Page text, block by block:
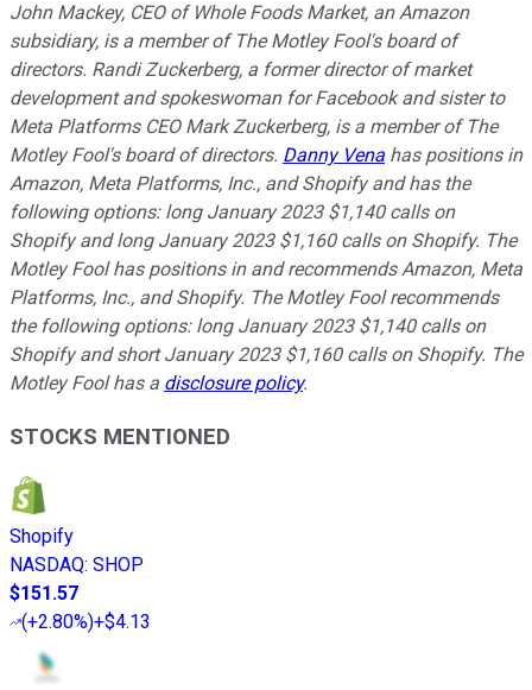
John Mackey, CEO of Whole Foods Market, an Amazon
subsidiary, is a member of The Motley Fool's board of
directors. Randi Zuckerberg, a former director of market
development and spokeswoman for Facebook and sister to
Meta Platforms CEO Mark Zuckerberg, is a member of The
Motley Fool's board of directors. Danny Vena has positions in
Amazon, Meta Platforms, Inc., and Shopify and has the
following options: long January 2023 $1,140 calls on
Shopify and long January 2023 $1,160 calls on Shopify. The
Motley Fool has positions in and recommends Amazon, Meta
Platforms, Inc., and Shopify. The Motley Fool recommends
the following options: long January 2023 $1,140 calls on
Shopify and short January 2023 $1,160 calls on Shopify. The
Motley Fool has a disclosure policy.
STOCKS MENTIONED
Shopify
NASDAQ: SHOP
$151.57
(+2.80%)+$4.13